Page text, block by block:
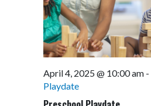
April 4, 2025 @ 10:00 am-
Playdate